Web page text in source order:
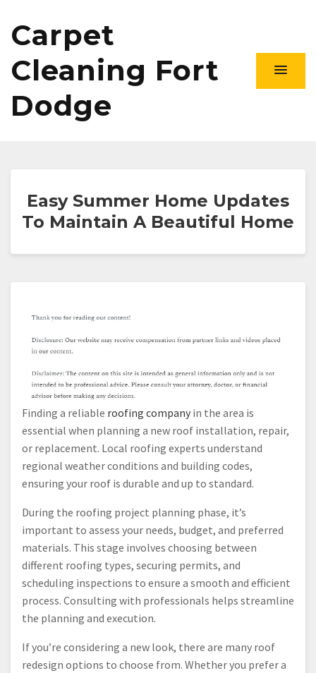
Carpet
Cleaning Fort
Dodge
Easy Summer Home Updates
To Maintain A Beautiful Home
Finding a reliable roofing company in the area is
essential when planning a new roof installation, repair,
or replacement. Local roofing experts understand
regional weather conditions and building codes,
ensuring your roof is durable and up to standard.
During the roofing project planning phase, it’s
important to assess your needs, budget, and preferred
materials. This stage involves choosing between
different roofing types, securing permits, and
scheduling inspections to ensure a smooth and efficient
process. Consulting with professionals helps streamline
the planning and execution.
If you’re considering a new look, there are many roof
redesign options to choose from. Whether you prefer a